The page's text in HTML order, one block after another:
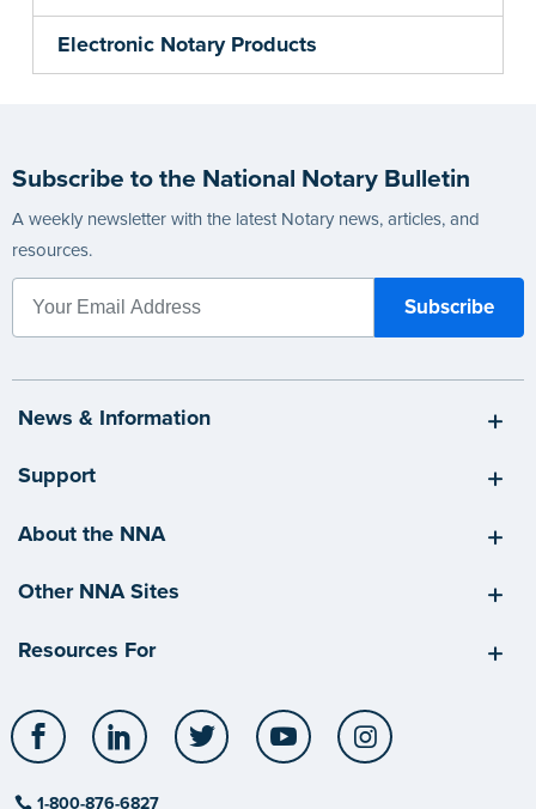
Electronic Notary Products
Subscribe to the National Notary Bulletin
A weekly newsletter with the latest Notary news, articles, and
resources.
News & Information
Support
About the NNA
Other NNA Sites
Resources For
Facebook LinkedIn Twitter YouTube
1-800-876-6827